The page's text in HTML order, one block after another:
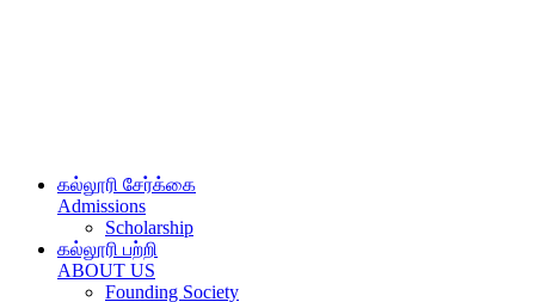
கல்லூரி சேர்க்கை
Admissions
Scholarship
கல்லூரி பற்றி
ABOUT US
Founding Society